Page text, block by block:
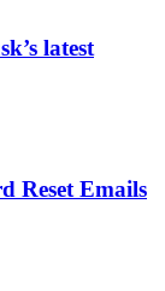
latest
Reset Emails